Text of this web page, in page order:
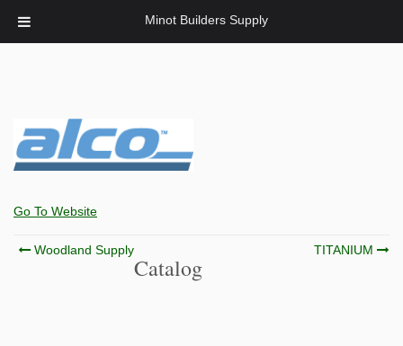
Minot Builders Supply
Go To Website
Post
Woodland Supply TITANIUM
Catalog